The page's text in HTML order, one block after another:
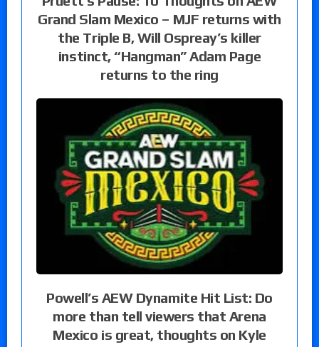
Grand Slam Mexico – MJF returns with
the Triple B, Will Ospreay’s killer
instinct, “Hangman” Adam Page
returns to the ring
Powell’s AEW Dynamite Hit List: Do
more than tell viewers that Arena
Mexico is great, thoughts on Kyle